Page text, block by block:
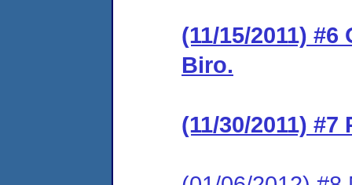
(11/15/2011)
Biro.
(11/30/2011)